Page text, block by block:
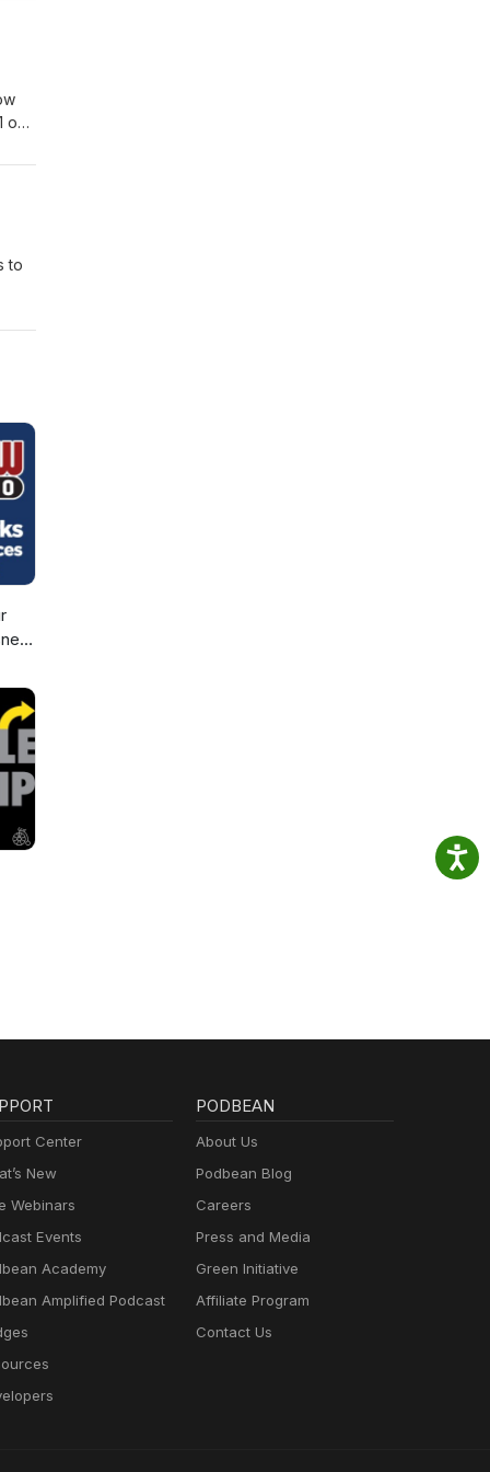
on
to
Center
New
Webinars
Events
Academy
Amplified Podcast
PODBEAN
About Us
Podbean Blog
Careers
Press and Media
Green Initiative
Affiliate Program
Contact Us